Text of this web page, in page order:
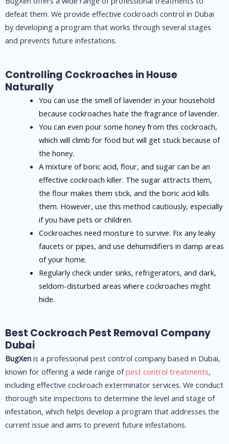
defeat them. We provide effective cockroach control in Dubai
by developing a program that works through several stages
and prevents future infestations.
Controlling Cockroaches in House
Naturally
You can use the smell of lavender in your household
because cockroaches hate the fragrance of lavender.
You can even pour some honey from this cockroach,
which will climb for food but will get stuck because of
the honey.
A mixture of boric acid, flour, and sugar can be an
effective cockroach killer. The sugar attracts them,
the flour makes them stick, and the boric acid kills
them. However, use this method cautiously, especially
if you have pets or children.
Cockroaches need moisture to survive. Fix any leaky
faucets or pipes, and use dehumidifiers in damp areas
of your home.
Regularly check under sinks, refrigerators, and dark,
seldom-disturbed areas where cockroaches might
hide.
Best Cockroach Pest Removal Company
Dubai
BugXen is a professional pest control company based in Dubai,
known for offering a wide range ofpest control treatments,
including effective cockroach exterminator services. We conduct
thorough site inspections to determine the level and stage of
infestation, which helps develop a program that addresses the
current issue and aims to prevent future infestations.